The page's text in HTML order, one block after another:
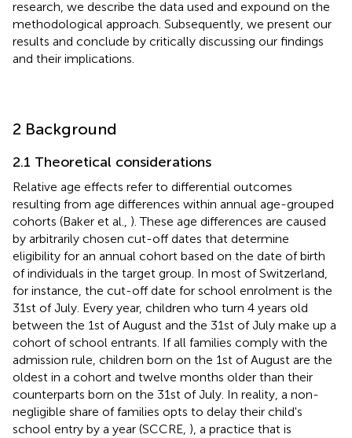
research, we describe the data used and expound on the
methodological approach. Subsequently, we present our
results and conclude by critically discussing our findings
and their implications.
2 Background
2.1 Theoretical considerations
Relative age effects refer to differential outcomes
resulting from age differences within annual age-grouped
cohorts (Baker et al., ). These age differences are caused
by arbitrarily chosen cut-off dates that determine
eligibility for an annual cohort based on the date of birth
of individuals in the target group. In most of Switzerland,
for instance, the cut-off date for school enrolment is the
31st of July. Every year, children who turn 4 years old
between the 1st of August and the 31st of July make up a
cohort of school entrants. If all families comply with the
admission rule, children born on the 1st of August are the
oldest in a cohort and twelve months older than their
counterparts born on the 31st of July. In reality, a non-
negligible share of families opts to delay their child's
school entry by a year (SCCRE, ), a practice that is